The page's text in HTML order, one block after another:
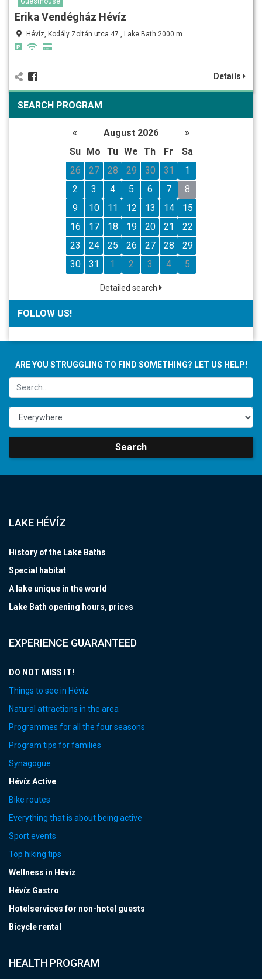
Erika Vendégház Hévíz
Hévíz, Kodály Zoltán utca 47., Lake Bath 2000 m
Details
SEARCH PROGRAM
« August 2026
»
Su
Mo Tu We Th Fr
Sa
26
27 28 29 30 31
1
2
3 4 5 6 7
8
9
10 11 12 13 14
15
16
17 18 19 20 21
22
23
24 25 26 27 28
29
30
31 1 2 3 4 5
Detailed search
FOLLOW US!
ARE YOU STRUGGLING TO FIND SOMETHING? LET US HELP!
Search
LAKE HÉVÍZ
History of the Lake Baths
Special habitat
A lake unique in the world
Lake Bath opening hours, prices
EXPERIENCE GUARANTEED
DO NOT MISS IT!
Things to see in Hévíz
Natural attractions in the area
Programmes for all the four seasons
Program tips for families
Synagogue
Hévíz Active
Bike routes
Everything that is about being active
Sport events
Top hiking tips
Wellness in Hévíz
Hévíz Gastro
Hotelservices for non-hotel guests
Bicycle rental
HEALTH PROGRAM